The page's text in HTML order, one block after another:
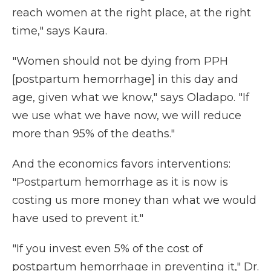
reach women at the right place, at the right
time," says Kaura.
"Women should not be dying from PPH
[postpartum hemorrhage] in this day and
age, given what we know," says Oladapo. "If
we use what we have now, we will reduce
more than 95% of the deaths."
And the economics favors interventions:
"Postpartum hemorrhage as it is now is
costing us more money than what we would
have used to prevent it."
"If you invest even 5% of the cost of
postpartum hemorrhage in preventing it," Dr.